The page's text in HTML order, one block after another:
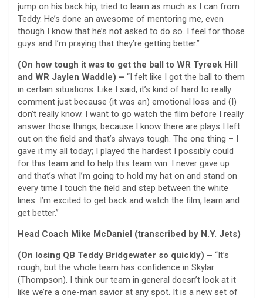
jump on his back hip, tried to learn as much as I can from
Teddy. He’s done an awesome of mentoring me, even
though I know that he’s not asked to do so. I feel for those
guys and I’m praying that they’re getting better.”
(On how tough it was to get the ball to WR Tyreek Hill
and WR Jaylen Waddle) – “I felt like I got the ball to them
in certain situations. Like I said, it’s kind of hard to really
comment just because (it was an) emotional loss and (I)
don’t really know. I want to go watch the film before I really
answer those things, because I know there are plays I left
out on the field and that’s always tough. The one thing – I
gave it my all today; I played the hardest I possibly could
for this team and to help this team win. I never gave up
and that’s what I’m going to hold my hat on and stand on
every time I touch the field and step between the white
lines. I’m excited to get back and watch the film, learn and
get better.”
Head Coach Mike McDaniel (transcribed by N.Y. Jets)
(On losing QB Teddy Bridgewater so quickly) – “It’s
rough, but the whole team has confidence in Skylar
(Thompson). I think our team in general doesn’t look at it
like we’re a one-man savior at any spot. It is a new set of